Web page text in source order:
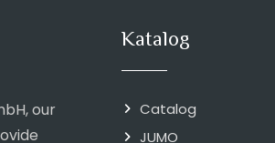
our
Katalog
Catalog
JUMO